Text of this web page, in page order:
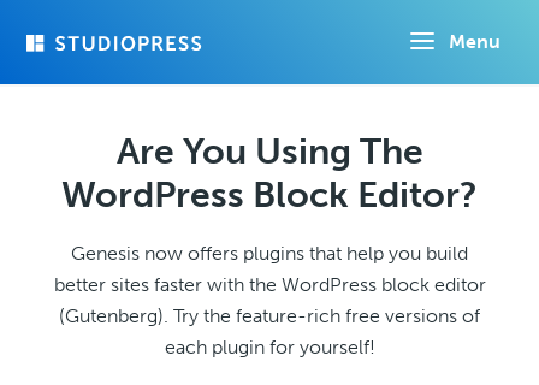
Menu
Are You Using The
WordPress Block Editor?
Genesis now offers plugins that help you build
better sites faster with the WordPress block editor
(Gutenberg). Try the feature-rich free versions of
each plugin for yourself!